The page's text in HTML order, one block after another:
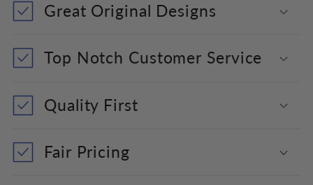
Great Original Designs
Top Notch Customer Service
Quality First
Fair Pricing